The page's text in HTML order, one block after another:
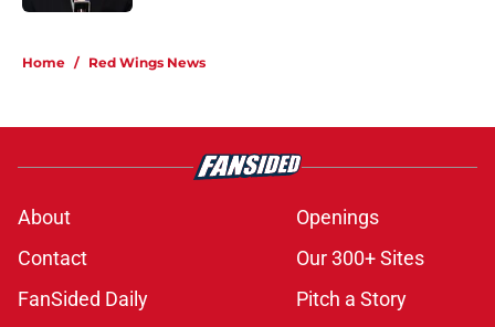
Home / Red Wings News
About
Openings
Contact
Our 300+ Sites
FanSided Daily
Pitch a Story